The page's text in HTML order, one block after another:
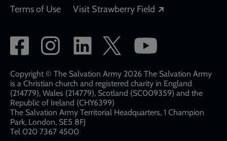
Terms of Use
Visit Strawberry Field
Social
network
links
Copyright © The Salvation Army 2026 The Salvation Army
is a Christian church and registered charity in England
(214779), Wales (214779), Scotland (SC009359) and the
Republic of Ireland (CHY6399)
The Salvation Army Territorial Headquarters, 1 Champion
Park, London, SE5 8FJ​​
Tel 020 7367 4500